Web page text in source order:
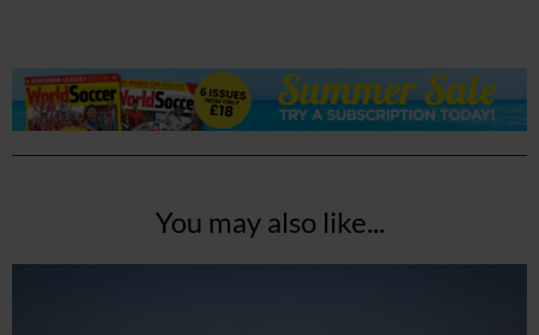
You may also like...